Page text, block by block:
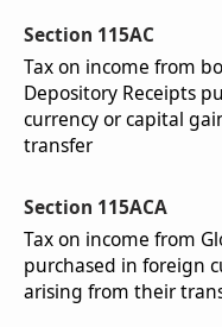
Section 115AC
Tax on income from
Depository Receipts
currency or capital
transfer
Section 115ACA
Tax on income from
purchased in foreign
arising from their